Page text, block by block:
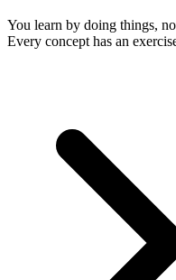
You learn by doing things,
Every concept has an